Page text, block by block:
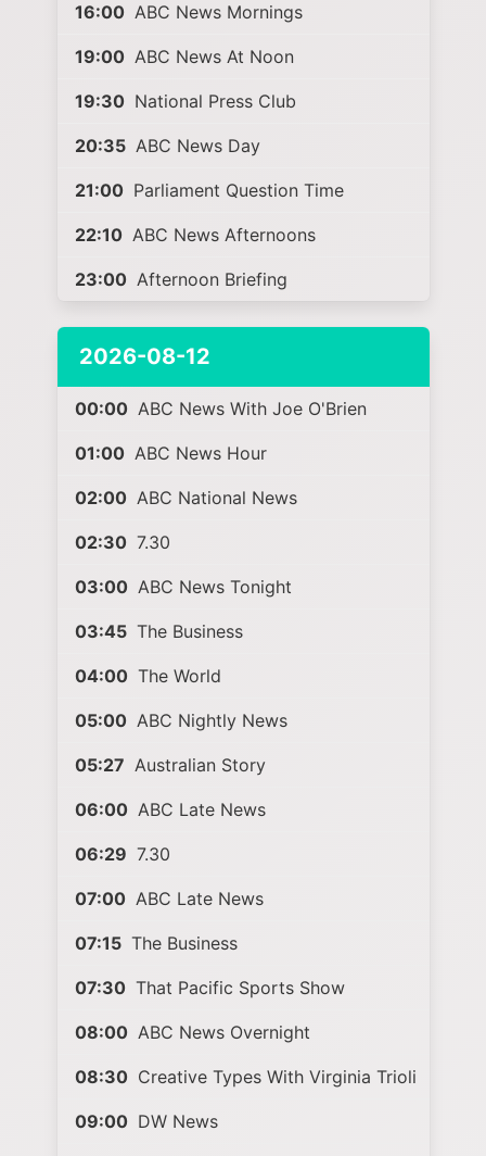
16:00 ABC News Mornings
19:00 ABC News At Noon
19:30 National Press Club
20:35 ABC News Day
21:00 Parliament Question Time
22:10 ABC News Afternoons
23:00 Afternoon Briefing
2026-08-12
00:00 ABC News With Joe O'Brien
01:00 ABC News Hour
02:00 ABC National News
02:30 7.30
03:00 ABC News Tonight
03:45 The Business
04:00 The World
05:00 ABC Nightly News
05:27 Australian Story
06:00 ABC Late News
06:29 7.30
07:00 ABC Late News
07:15 The Business
07:30 That Pacific Sports Show
08:00 ABC News Overnight
08:30 Creative Types With Virginia Trioli
09:00 DW News